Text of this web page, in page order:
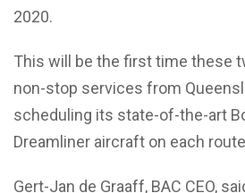
2020.
This will be the first time these
non-stop services from
scheduling its state-of-the-art
Dreamliner aircraft on each
Gert-Jan de Graaff, BAC CEO,